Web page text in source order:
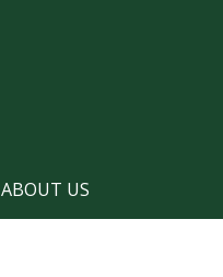
ABOUT US